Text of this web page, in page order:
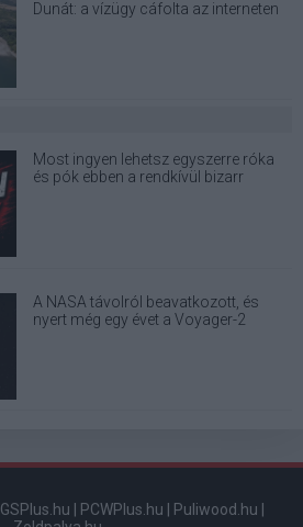
Dunát: a vízügy cáfolta az interneten
Most ingyen lehetsz egyszerre róka
és pók ebben a rendkívül bizarr
A NASA távolról beavatkozott, és
nyert még egy évet a Voyager-2
GSPlus.hu | PCWPlus.hu | Puliwood.hu |